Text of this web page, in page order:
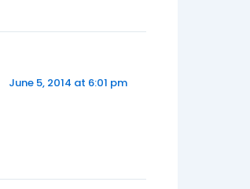
June 5, 2014 at 6:01 pm